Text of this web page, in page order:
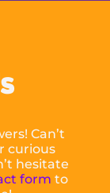
Can’t
curious
hesitate
form to